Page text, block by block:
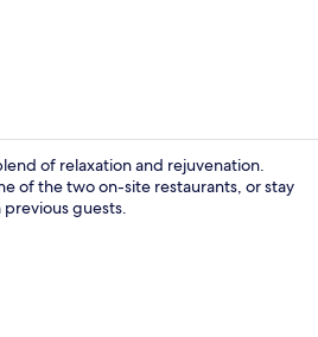
of relaxation and rejuvenation.
of the two on-site restaurants, or stay
guests.